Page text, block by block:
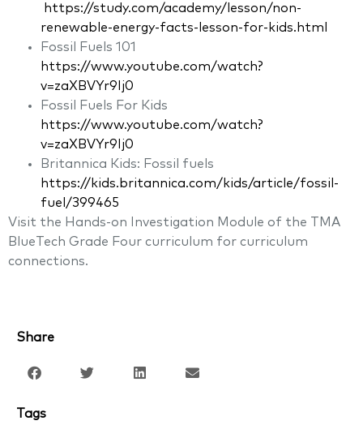
https://study.com/academy/lesson/non-
renewable-energy-facts-lesson-for-kids.html
Fossil Fuels 101
https://www.youtube.com/watch?
v=zaXBVYr9Ij0
Fossil Fuels For Kids
https://www.youtube.com/watch?
v=zaXBVYr9Ij0
Britannica Kids: Fossil fuels
https://kids.britannica.com/kids/article/fossil-
fuel/399465
Visit the Hands-on Investigation Module of the TMA
BlueTech Grade Four curriculum for curriculum
connections.
Share
Tags